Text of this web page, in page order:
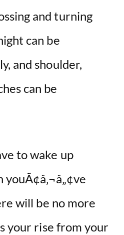
and turning
can be
and shoulder,
can be
to wake up
will be no more
your rise from your